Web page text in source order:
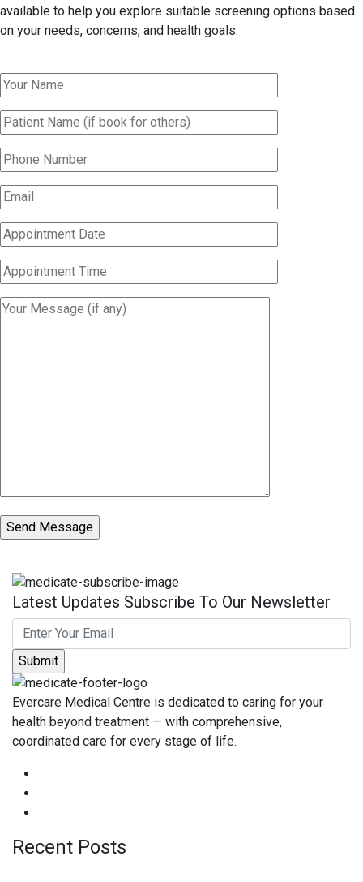
available to help you explore suitable screening options based
on your needs, concerns, and health goals.
Latest Updates Subscribe To Our Newsletter
Evercare Medical Centre is dedicated to caring for your
health beyond treatment — with comprehensive,
coordinated care for every stage of life.
Recent Posts